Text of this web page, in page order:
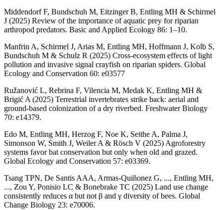
Middendorf F, Bundschuh M, Eitzinger B, Entling MH & Schirmel
J (2025) Review of the importance of aquatic prey for riparian
arthropod predators. Basic and Applied Ecology 86: 1–10.
Manfrin A, Schirmel J, Arias M, Entling MH, Hoffmann J, Kolb S,
Bundschuh M & Schulz R (2025) Cross-ecosystem effects of light
pollution and invasive signal crayfish on riparian spiders. Global
Ecology and Conservation 60: e03577
Ružanović L, Rebrina F, Vilencia M, Medak K, Entling MH &
Brigić A (2025) Terrestrial invertebrates strike back: aerial and
ground-based colonization of a dry riverbed. Freshwater Biology
70: e14379.
Edo M, Entling MH, Herzog F, Noe K, Seithe A, Palma J,
Simonson W, Smith J, Weiler A & Rösch V (2025) Agroforestry
systems favor bat conservation but only when old and grazed.
Global Ecology and Conservation 57: e03369.
Tsang TPN, De Santis AAA, Armas-Quiñonez G, ..., Entling MH,
..., Zou Y, Ponisio LC & Bonebrake TC (2025) Land use change
consistently reduces α but not β and γ diversity of bees. Global
Change Biology 23: e70006.